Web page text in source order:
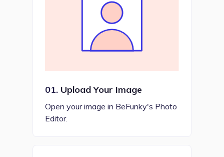
01. Upload Your Image
Open your image in BeFunky's Photo
Editor.